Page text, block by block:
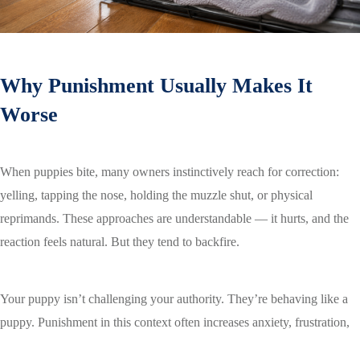
Why Punishment Usually Makes It
Worse
When puppies bite, many owners instinctively reach for correction:
yelling, tapping the nose, holding the muzzle shut, or physical
reprimands. These approaches are understandable — it hurts, and the
reaction feels natural. But they tend to backfire.
Your puppy isn’t challenging your authority. They’re behaving like a
puppy. Punishment in this context often increases anxiety, frustration,